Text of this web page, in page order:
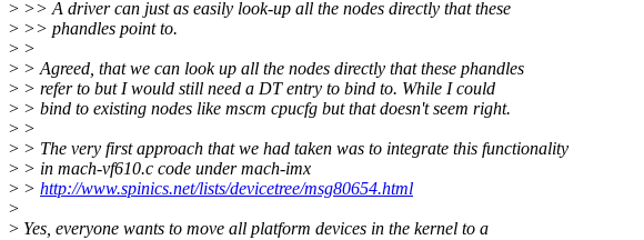
> >> A driver can just as easily look-up all the nodes directly that these
> >> phandles point to.
> >
> > Agreed, that we can look up all the nodes directly that these phandles
> > refer to but I would still need a DT entry to bind to. While I could
> > bind to existing nodes like mscm cpucfg but that doesn't seem right.
> >
> > The very first approach that we had taken was to integrate this functionality
> > in mach-vf610.c code under mach-imx
> > http://www.spinics.net/lists/devicetree/msg80654.html
>
> Yes, everyone wants to move all platform devices in the kernel to a